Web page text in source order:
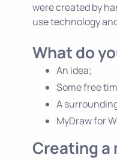
were created by
use technology
What do
An idea;
Some free
A
MyDraw for
Creating a